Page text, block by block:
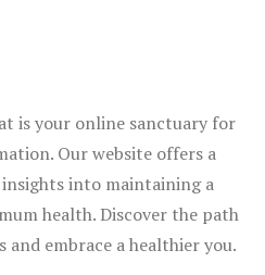
is your online sanctuary for
Our website offers a
into maintaining a
health. Discover the path
embrace a healthier you.